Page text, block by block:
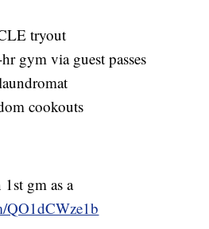
tryout
gym via guest passes
cookouts
gm as a
QO1dCWze1b